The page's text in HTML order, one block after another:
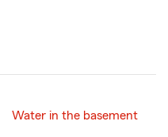
Water in the basement